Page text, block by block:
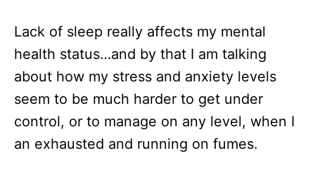
Lack of sleep really affects my mental
health status…and by that I am talking
about how my stress and anxiety levels
seem to be much harder to get under
control, or to manage on any level, when I
an exhausted and running on fumes.